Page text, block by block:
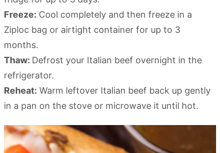
Freeze: Cool completely and then freeze in a
Ziploc bag or airtight container for up to 3
months.
Thaw: Defrost your Italian beef overnight in the
refrigerator.
Reheat: Warm leftover Italian beef back up gently
in a pan on the stove or microwave it until hot.